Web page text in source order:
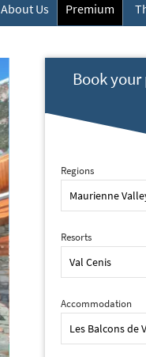
About Us Premium
Book
Regions
Resorts
Accommodation